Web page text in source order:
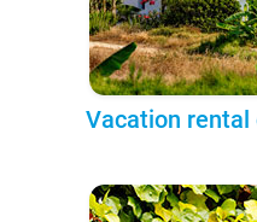
Vacation rental